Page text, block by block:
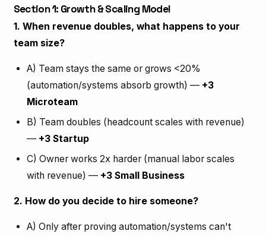
Section 1: Growth & Scaling Model
1. When revenue doubles, what happens to your
team size?
A) Team stays the same or grows <20%
(automation/systems absorb growth) — +3
Microteam
B) Team doubles (headcount scales with revenue)
— +3 Startup
C) Owner works 2x harder (manual labor scales
with revenue) — +3 Small Business
2. How do you decide to hire someone?
A) Only after proving automation/systems can't